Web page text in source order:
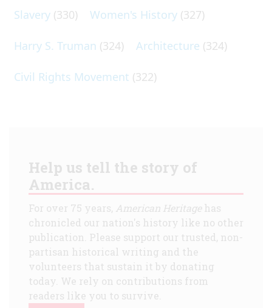
Slavery (330) Women's History (327)
Harry S. Truman (324) Architecture (324)
Civil Rights Movement (322)
Help us tell the story of
America.
For over 75 years, American Heritagehas
chronicled our nation's history like no other
publication. Please support our trusted, non-
partisan historical writing and the
volunteers that sustain it by donating
today. We rely on contributions from
readers like you to survive.